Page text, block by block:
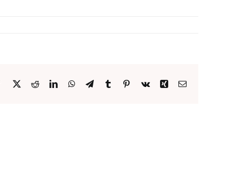
Facebook
X RedditLinkedInWhatsApp
TelegramTumblr Pinterest
Vk XingEmail